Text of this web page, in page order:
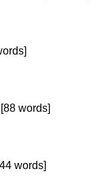
[88 words]
words]